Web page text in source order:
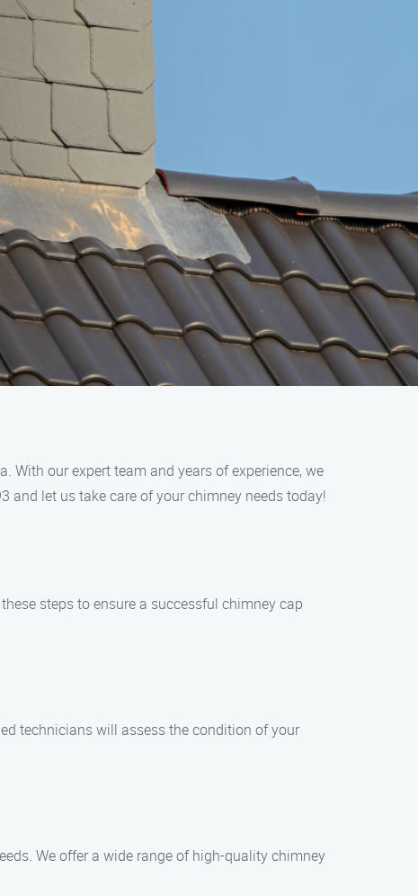
With our expert team and years of experience, we
and let us take care of your chimney needs today!
steps to ensure a successful chimney cap
technicians will assess the condition of your
We offer a wide range of high-quality chimney